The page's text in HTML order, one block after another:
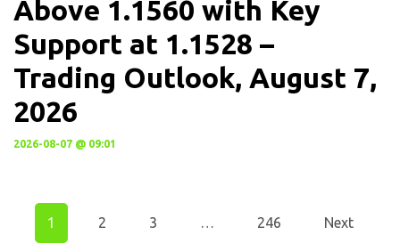
Above 1.1560 with Key
Support at 1.1528 –
Trading Outlook, August 7,
2026
2026-08-07 @ 09:01
1 2 3 246 Next